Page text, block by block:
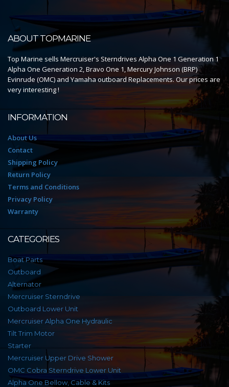
ABOUT TOPMARINE
Top Marine sells Mercruiser's Sterndrives Alpha One 1 Generation 1
Alpha One Generation 2, Bravo One 1, Mercury Johnson (BRP)
Evinrude (OMC) and Yamaha outboard Replacements. Our prices are
very interesting !
INFORMATION
About Us
Contact
Shipping Policy
Return Policy
Terms and Conditions
Privacy Policy
Warranty
CATEGORIES
Boat Parts
Outboard
Alternator
Mercruiser Sterndrive
Outboard Lower Unit
Mercruiser Alpha One Hydraulic
Tilt Trim Motor
Starter
Mercruiser Upper Drive Shower
OMC Cobra Sterndrive Lower Unit
Alpha One Bellow, Cable & Kits